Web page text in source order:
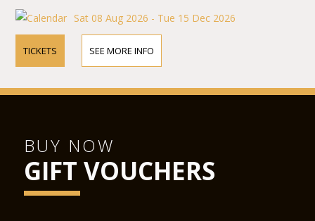
Sat 08 Aug 2026 - Tue 15 Dec 2026
TICKETS SEE MORE INFO
BUY NOW
GIFT VOUCHERS